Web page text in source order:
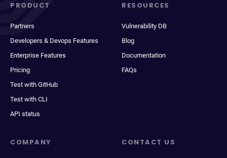
PRODUCT
Partners
Developers & Devops Features
Enterprise Features
Pricing
Test with GitHub
Test with CLI
API status
RESOURCES
Vulnerability DB
Blog
Documentation
FAQs
COMPANY CONTACT US